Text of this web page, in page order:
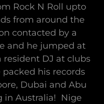
Rock N Roll upto
from around the
contacted by a
and he jumped at
DJ at clubs
his records
Dubai and Abu
in Australia! Nige